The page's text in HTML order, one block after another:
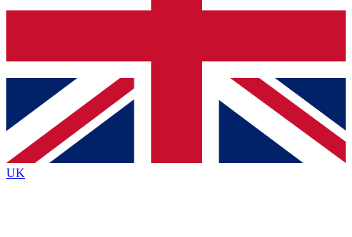
Contact me with news and offers from other Future
brands
By submitting your information you agree to the Terms & Conditionsand
Privacy
Policyand are aged 16 or over.
UK